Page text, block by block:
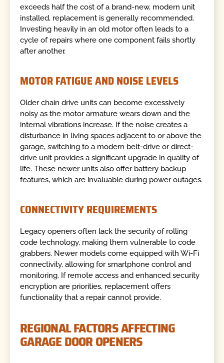
exceeds half the cost of a brand-new, modern unit
installed, replacement is generally recommended.
Investing heavily in an old motor often leads to a
cycle of repairs where one component fails shortly
after another.
MOTOR FATIGUE AND NOISE LEVELS
Older chain drive units can become excessively
noisy as the motor armature wears down and the
internal vibrations increase. If the noise creates a
disturbance in living spaces adjacent to or above the
garage, switching to a modern belt-drive or direct-
drive unit provides a significant upgrade in quality of
life. These newer units also offer battery backup
features, which are invaluable during power outages.
CONNECTIVITY REQUIREMENTS
Legacy openers often lack the security of rolling
code technology, making them vulnerable to code
grabbers. Newer models come equipped with Wi-Fi
connectivity, allowing for smartphone control and
monitoring. If remote access and enhanced security
encryption are priorities, replacement offers
functionality that a repair cannot provide.
REGIONAL FACTORS AFFECTING
GARAGE DOOR OPENERS